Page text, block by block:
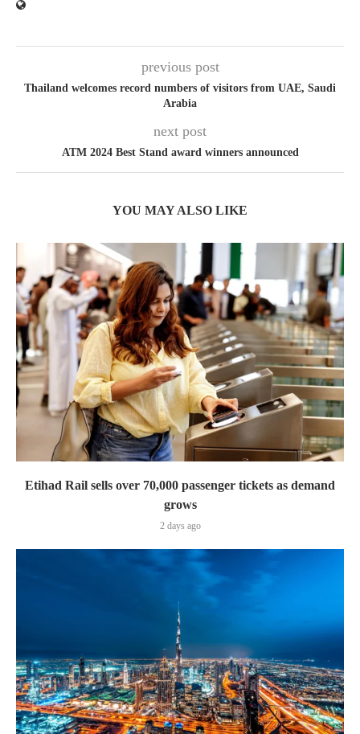
previous post
Thailand welcomes record numbers of visitors from UAE, Saudi
Arabia
next post
ATM 2024 Best Stand award winners announced
YOU MAY ALSO LIKE
Etihad Rail sells over 70,000 passenger tickets as demand
grows
2 days ago